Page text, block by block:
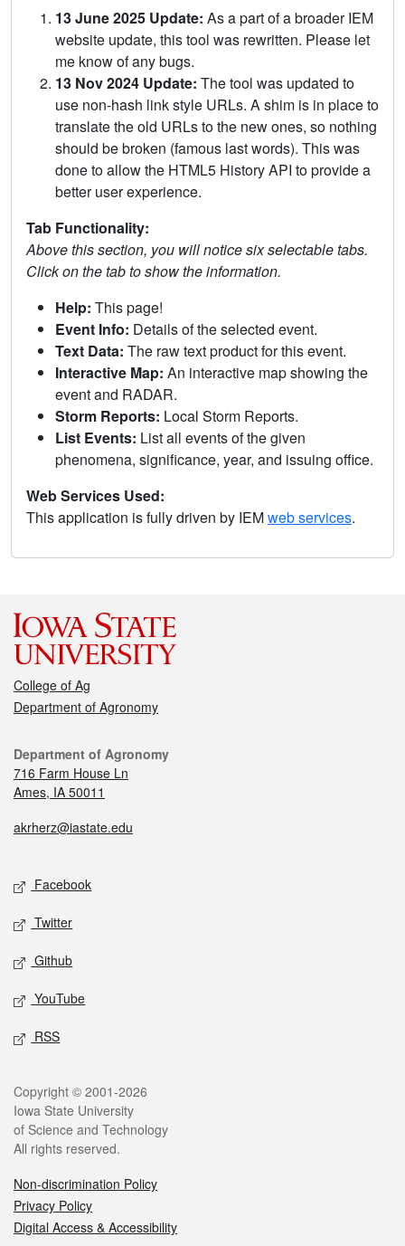
13 June 2025 Update: As a part of a broader IEM
website update, this tool was rewritten. Please let
me know of any bugs.
13 Nov 2024 Update: The tool was updated to
use non-hash link style URLs. A shim is in place to
translate the old URLs to the new ones, so nothing
should be broken (famous last words). This was
done to allow the HTML5 History API to provide a
better user experience.
Tab Functionality:
Above this section, you will notice six selectable tabs.
Click on the tab to show the information.
Help: This page!
Event Info: Details of the selected event.
Text Data: The raw text product for this event.
Interactive Map: An interactive map showing the
event and RADAR.
Storm Reports: Local Storm Reports.
List Events: List all events of the given
phenomena, significance, year, and issuing office.
Web Services Used:
This application is fully driven by IEMweb services.
College of Ag
Department of Agronomy
Department of Agronomy
716 Farm House Ln
Ames, IA 50011
akrherz@iastate.edu
Facebook
Twitter
Github
YouTube
RSS
Copyright © 2001-2026
Iowa State University
of Science and Technology
All rights reserved.
Non-discrimination Policy
Privacy Policy
Digital Access & Accessibility